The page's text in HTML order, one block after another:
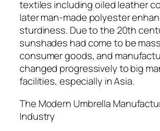
textiles including oiled leather
later man-made polyester
sturdiness. Due to the 20th
sunshades had come to be
consumer goods, and
changed progressively to big
facilities, especially in Asia.
The Modern Umbrella
Industry